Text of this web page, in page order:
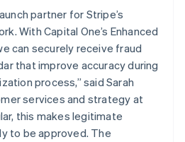
partner for Stripe’s
With Capital One’s Enhanced
can securely receive fraud
that improve accuracy during
process,” said Sarah
services and strategy at
this makes legitimate
to be approved. The